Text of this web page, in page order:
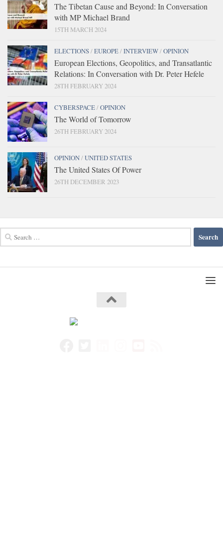
The Tibetan Cause and Beyond: In Conversation
with MP Michael Brand
15TH MARCH 2024
ELECTIONS/EUROPE/INTERVIEW/OPINION
European Elections, Geopolitics, and Transatlantic
Relations: In Conversation with Dr. Peter Hefele
28TH FEBRUARY 2024
CYBERSPACE/OPINION
The World of Tomorrow
26TH FEBRUARY 2024
OPINION/UNITED STATES
The United States Of Power
26TH DECEMBER 2023
for: